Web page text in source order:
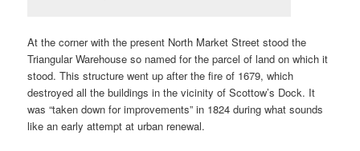
At the corner with the present North Market Street stood the
Triangular Warehouse so named for the parcel of land on which it
stood. This structure went up after the fire of 1679, which
destroyed all the buildings in the vicinity of Scottow’s Dock. It
was “taken down for improvements” in 1824 during what sounds
like an early attempt at urban renewal.